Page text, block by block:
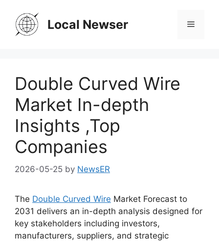
content
Local Newser Menu
Double Curved Wire
Market In-depth
Insights ,Top
Companies
2026-05-25 by NewsER
The Double Curved Wire Market Forecast to
2031 delivers an in-depth analysis designed for
key stakeholders including investors,
manufacturers, suppliers, and strategic